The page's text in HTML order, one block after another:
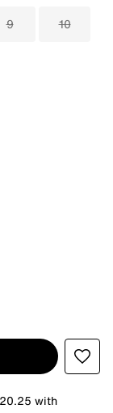
9 10
with